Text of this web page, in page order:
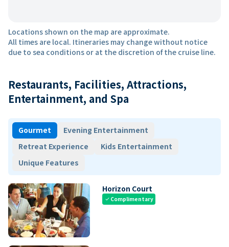
Locations shown on the map are approximate.
All times are local. Itineraries may change without notice
due to sea conditions or at the discretion of the cruise line.
Restaurants, Facilities, Attractions,
Entertainment, and Spa
Gourmet
Evening Entertainment
Retreat Experience
Kids Entertainment
Unique Features
Horizon Court
check Complimentary